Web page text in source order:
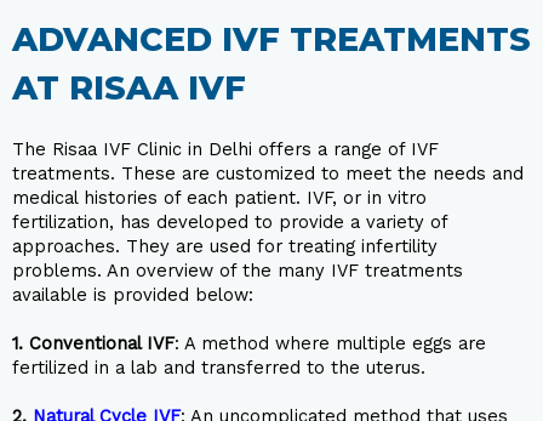
ADVANCED IVF TREATMENTS
AT RISAA IVF
The Risaa IVF Clinic in Delhi offers a range of IVF
treatments. These are customized to meet the needs and
medical histories of each patient. IVF, or in vitro
fertilization, has developed to provide a variety of
approaches. They are used for treating infertility
problems. An overview of the many IVF treatments
available is provided below:
1. Conventional IVF: A method where multiple eggs are
fertilized in a lab and transferred to the uterus.
2. Natural Cycle IVF: An uncomplicated method that uses